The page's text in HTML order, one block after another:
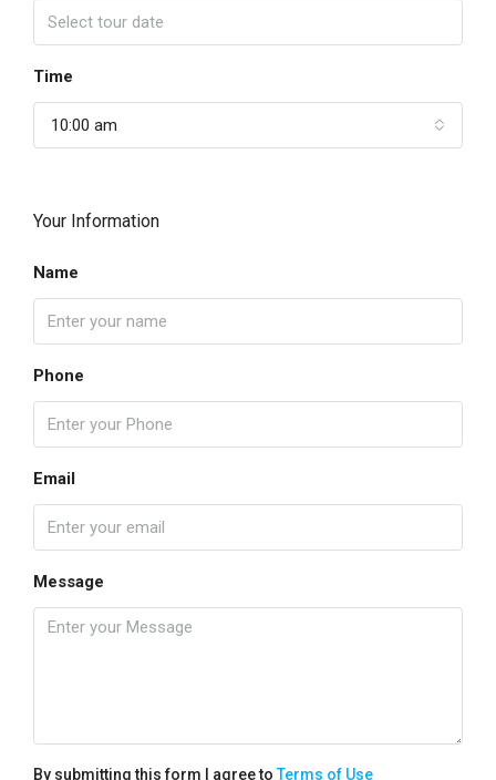
Time
10:00 am
Your Information
Name
Phone
Email
Message
By submitting this form I agree toTerms of Use